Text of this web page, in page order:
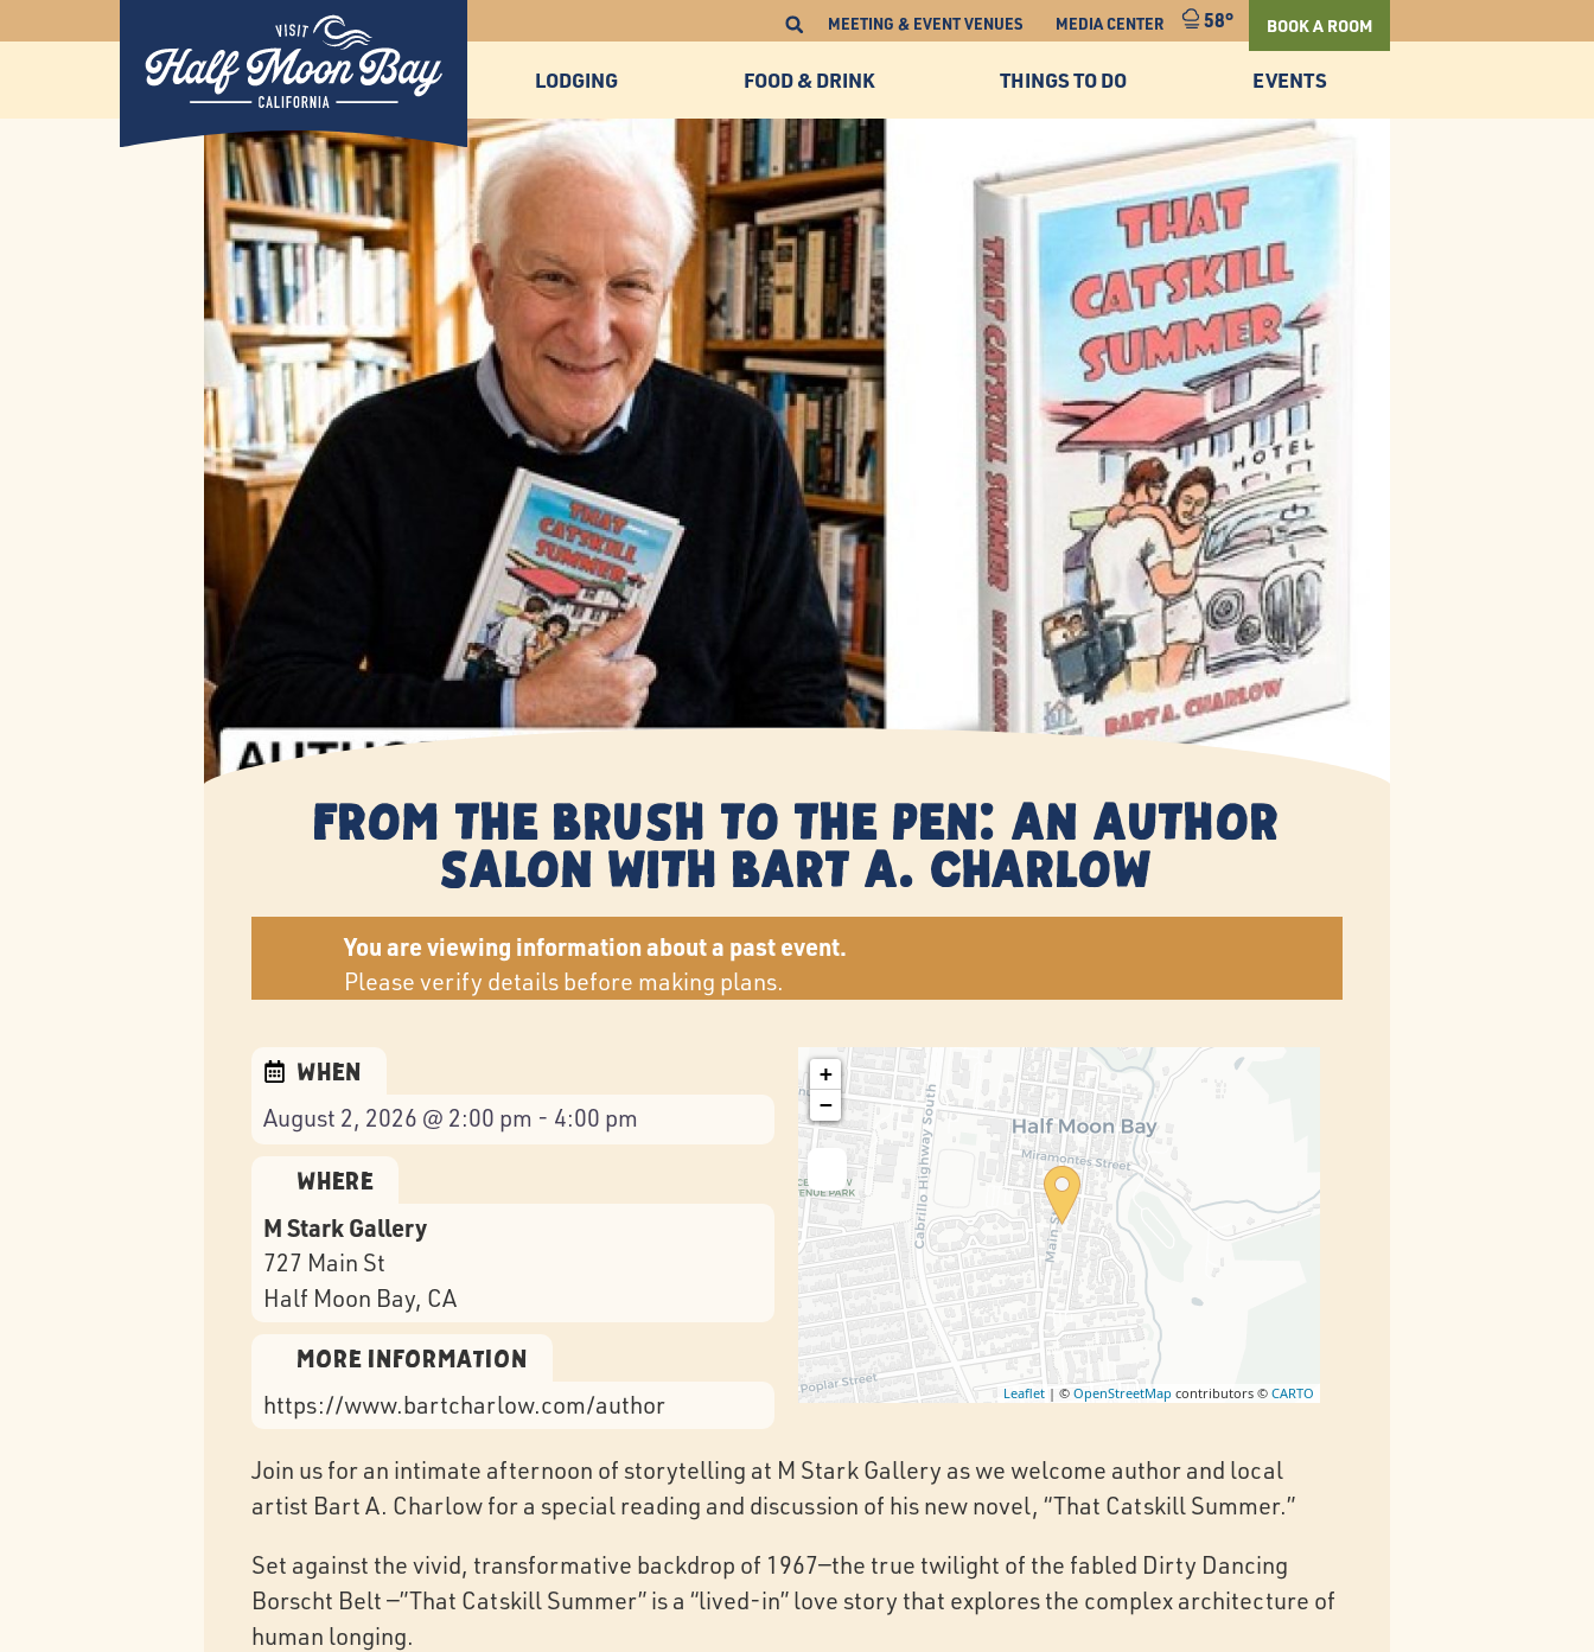
MEETING & EVENT VENUES MEDIA CENTER 58° BOOK A ROOM
LODGING FOOD & DRINK THINGS TO DO EVENTS
From the Brush to the Pen: An Author
Salon with Bart A. Charlow
You are viewing information about a past event.
Please verify details before making plans.
When
August 2, 2026 @ 2:00 pm - 4:00 pm
Where
M Stark Gallery
727 Main St
Half Moon Bay, CA
More Information
https://www.bartcharlow.com/author
+
−
Leaflet | ©OpenStreetMap contributors ©CARTO
Join us for an intimate afternoon of storytelling at M Stark Gallery as we welcome author and local
artist Bart A. Charlow for a special reading and discussion of his new novel, “That Catskill Summer.”
Set against the vivid, transformative backdrop of 1967—the true twilight of the fabled Dirty Dancing
Borscht Belt —”That Catskill Summer” is a “lived-in” love story that explores the complex architecture of
human longing.